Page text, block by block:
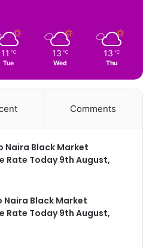
11 ℃
Tue
13 ℃
Wed
13 ℃
Thu
Comments
Naira Black Market
Rate Today 9th August,
Naira Black Market
Rate Today 9th August,